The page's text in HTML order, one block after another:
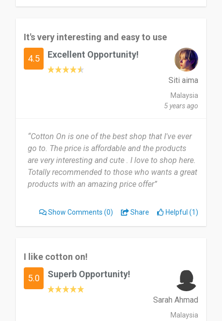
It's very interesting and easy to use
4.5 Excellent Opportunity!
Siti aima
Malaysia
5 years ago
“Cotton On is one of the best shop that I've ever
go to. The price is affordable and the products
are very interesting and cute . I love to shop here.
Totally recommended to those who wants a great
products with an amazing price offer”
Show Comments (0) Share Helpful (1)
I like cotton on!
5.0 Superb Opportunity!
Sarah Ahmad
Malaysia